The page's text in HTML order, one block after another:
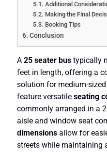
Additional
Making the Final
Booking Tips
Conclusion
A 25 seater bustypically
feet in length, offering a
solution for medium-
feature versatile seating
commonly arranged in a
aisle and window seat
dimensionsallow for
streets while maintaining